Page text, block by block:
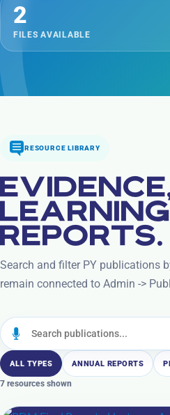
2
FILES AVAILABLE
RESOURCE LIBRARY
REPORTS.
Search and filter PY publications
remain connected to Admin ->
ALL TYPES ANNUAL REPORTS
7 resources shown